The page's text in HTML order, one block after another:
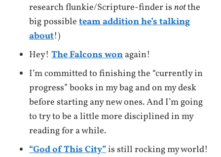
research flunkie/Scripture-finder isnotthe
big possibleteam addition he’s talking
about!)
Hey!The Falcons wonagain!
I’m committed to finishing the “currently in
progress” books in my bag and on my desk
before starting any new ones. And I’m going
to try to be a little more disciplined in my
reading for a while.
“God of This City”is still rocking my world!